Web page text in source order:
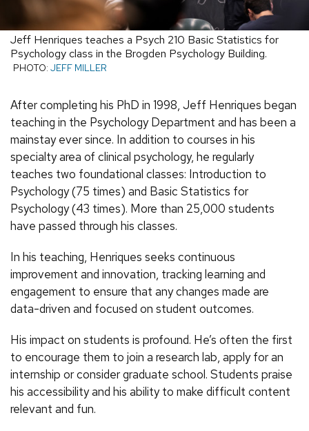
Jeff Henriques teaches a Psych 210 Basic Statistics for
Psychology class in the Brogden Psychology Building.
PHOTO: JEFF MILLER
After completing his PhD in 1998, Jeff Henriques began
teaching in the Psychology Department and has been a
mainstay ever since. In addition to courses in his
specialty area of clinical psychology, he regularly
teaches two foundational classes: Introduction to
Psychology (75 times) and Basic Statistics for
Psychology (43 times). More than 25,000 students
have passed through his classes.
In his teaching, Henriques seeks continuous
improvement and innovation, tracking learning and
engagement to ensure that any changes made are
data-driven and focused on student outcomes.
His impact on students is profound. He’s often the first
to encourage them to join a research lab, apply for an
internship or consider graduate school. Students praise
his accessibility and his ability to make difficult content
relevant and fun.